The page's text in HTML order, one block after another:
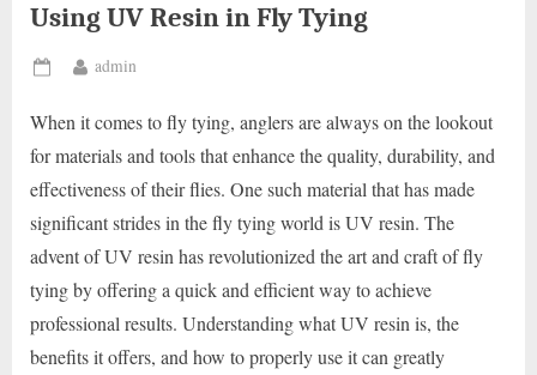
Using UV Resin in Fly Tying
Posted
By
admin
When it comes to fly tying, anglers are always on the lookout
for materials and tools that enhance the quality, durability, and
effectiveness of their flies. One such material that has made
significant strides in the fly tying world is UV resin. The
advent of UV resin has revolutionized the art and craft of fly
tying by offering a quick and efficient way to achieve
professional results. Understanding what UV resin is, the
benefits it offers, and how to properly use it can greatly